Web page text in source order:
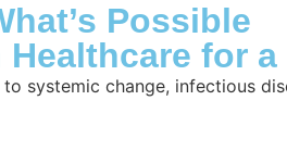
Possible
Healthcare for
systemic change, infectious